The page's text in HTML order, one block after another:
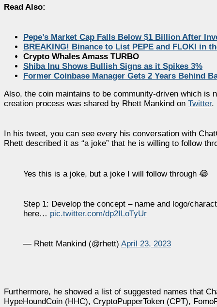
Read Also:
Pepe’s Market Cap Falls Below $1 Billion After
BREAKING! Binance to List PEPE and FLOKI in
Crypto Whales Amass TURBO
Shiba Inu Shows Bullish Signs as it Spikes 3%
Former Coinbase Manager Gets 2 Years Behind
Also, the coin maintains to be community-driven which is
creation process was shared by Rhett Mankind on Twitter.
In his tweet, you can see every his conversation with
Rhett described it as “a joke” that he is willing to follow
Yes this is a joke, but a joke I will follow through 😂
Step 1: Develop the concept – name and logo/
here… pic.twitter.com/dp2ILoTyUr
— Rhett Mankind (@rhett) April 23, 2023
Furthermore, he showed a list of suggested names that
HypeHoundCoin (HHC), CryptoPupperToken (CPT),